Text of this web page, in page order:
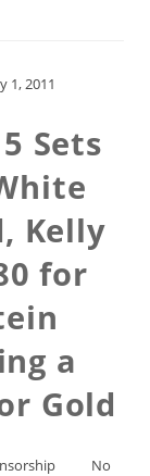
1, 2011
Sets
Kelly
for
a
Gold
No